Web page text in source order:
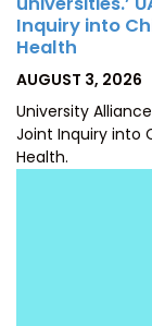
Inquiry into
Health
POSTED
AUGUST 3, 2026
University
Joint Inquiry into
Health.